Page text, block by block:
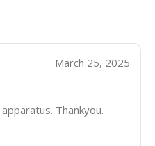
March 25, 2025
Thankyou.